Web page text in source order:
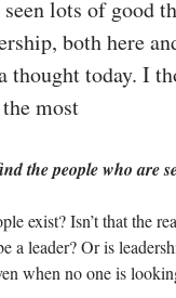
seen lots of good
both here
thought today. I
most
the people who are
exist? Isn’t that the
a leader? Or is
when no one is